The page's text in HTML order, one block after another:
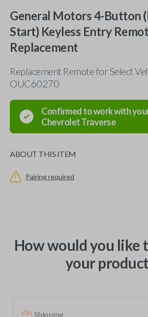
General Motors 4-Button
Start) Keyless Entry
Replacement
Replacement Remote for Select
OUC60270
Confirmed to work with
ChevroletTraverse
ABOUT THIS ITEM
Pairing required
How would you like
your
Shipping